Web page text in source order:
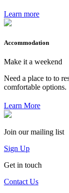
Learn more
Accommodation
Make it a weekend
Need a place to to
comfortable options.
Learn More
Join our mailing list
Sign Up
Get in touch
Contact Us